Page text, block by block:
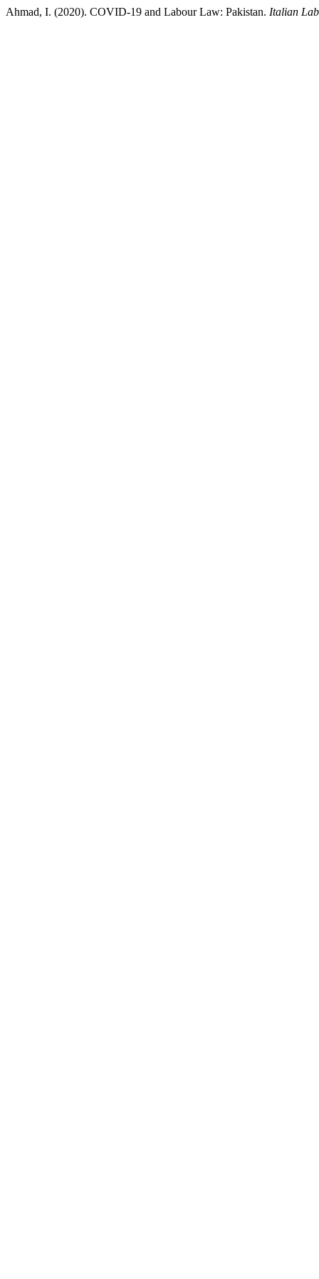
Ahmad, I. (2020). COVID-19 and Labour Law: Pakistan. Italian